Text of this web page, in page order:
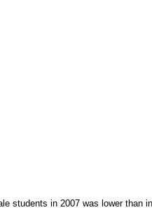
students in 2007 was lower than